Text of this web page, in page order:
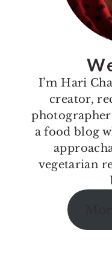
I’m Hari
creator,
a food blog
vegetarian